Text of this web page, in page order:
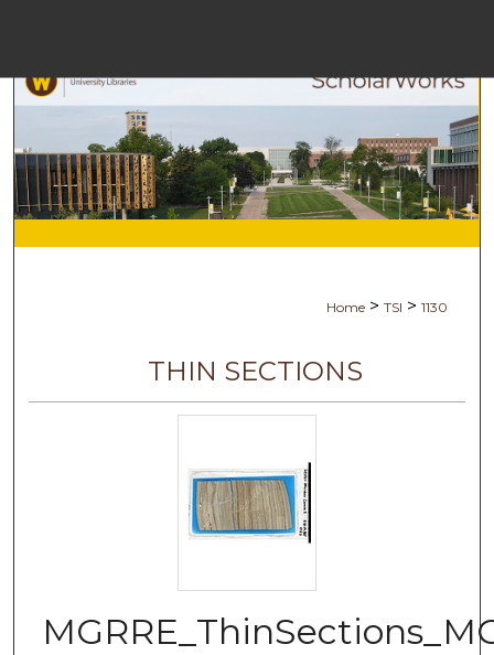
Browse
Digital
Home > TSI > 1130
THIN SECTIONS